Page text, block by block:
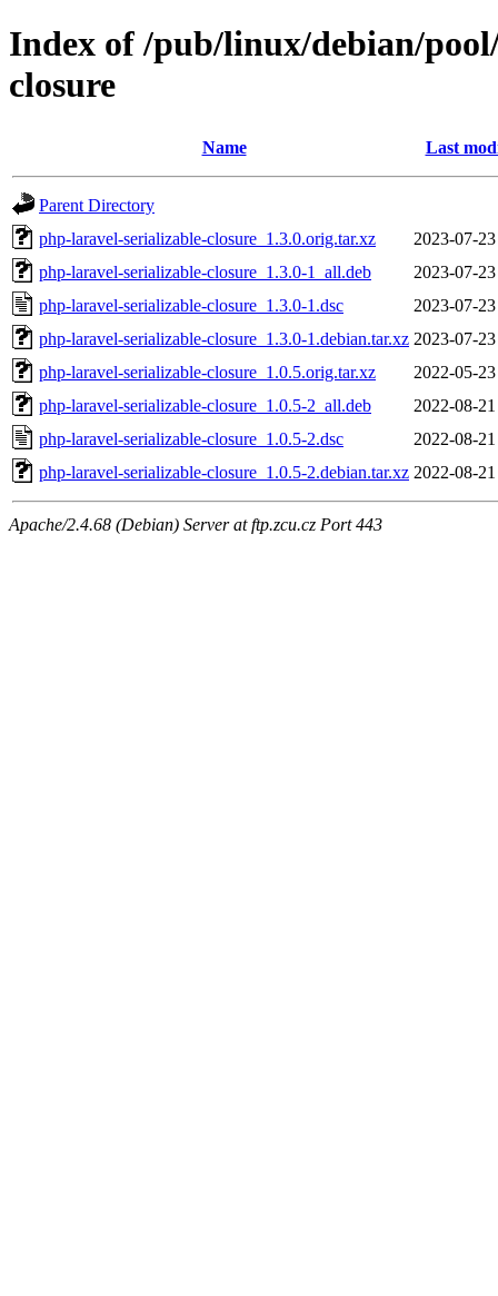
Index of /pub/linux/debian/
closure
Name Last
Parent Directory
php-laravel-serializable-closure_1.3.0.orig.tar.xz
2023-07-
php-laravel-serializable-closure_1.3.0-1_all.deb
2023-07-
php-laravel-serializable-closure_1.3.0-1.dsc
2023-07-
php-laravel-serializable-closure_1.3.0-1.debian.tar.xz 2023-07-
php-laravel-serializable-closure_1.0.5.orig.tar.xz
2022-05-
php-laravel-serializable-closure_1.0.5-2_all.deb
2022-08-
php-laravel-serializable-closure_1.0.5-2.dsc
2022-08-
php-laravel-serializable-closure_1.0.5-2.debian.tar.xz 2022-08-
Apache/2.4.68 (Debian) Server at ftp.zcu.cz Port 443